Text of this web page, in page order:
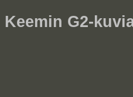
Keemin G2-